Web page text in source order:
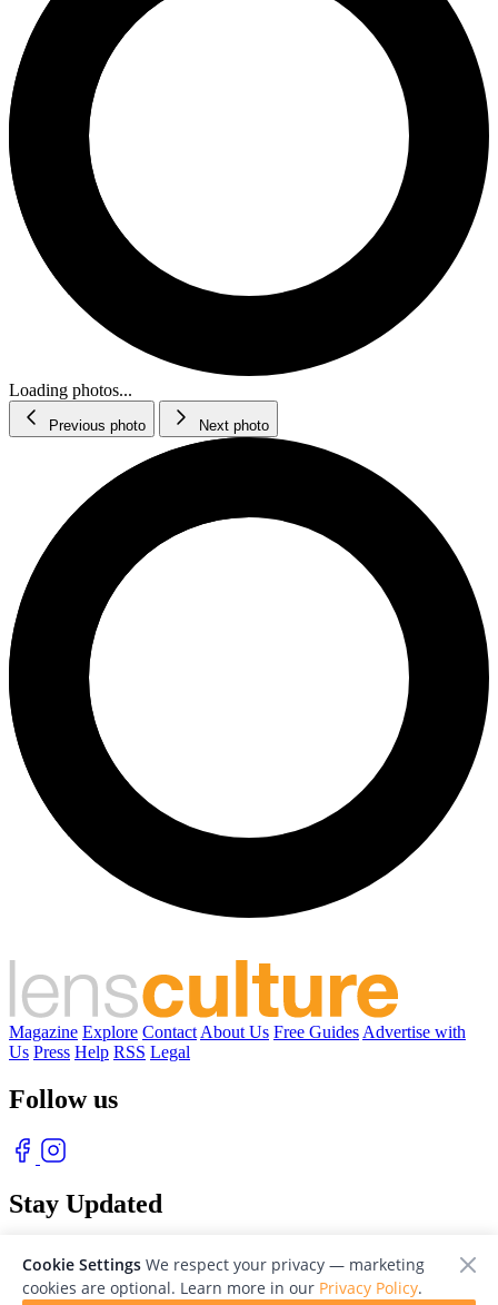
Loading photos...
Previous photo Next photo
Magazine Explore Contact About Us Free Guides Advertise with
Us Press Help RSS Legal
Follow us
Stay Updated
Cookie Settings We respect your privacy — marketing
cookies are optional. Learn more in our Privacy Policy.